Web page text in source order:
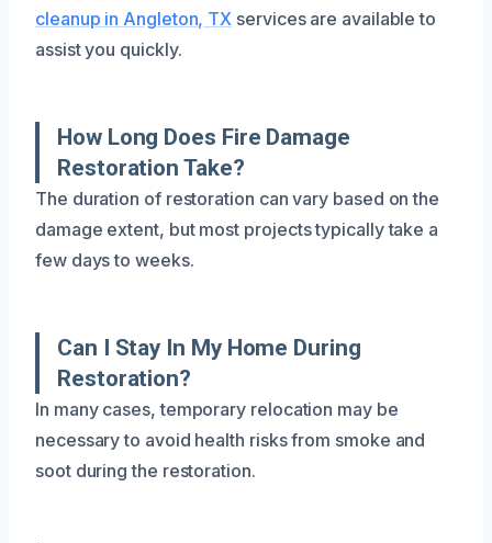
cleanup in Angleton, TX services are available to
assist you quickly.
How Long Does Fire Damage
Restoration Take?
The duration of restoration can vary based on the
damage extent, but most projects typically take a
few days to weeks.
Can I Stay In My Home During
Restoration?
In many cases, temporary relocation may be
necessary to avoid health risks from smoke and
soot during the restoration.